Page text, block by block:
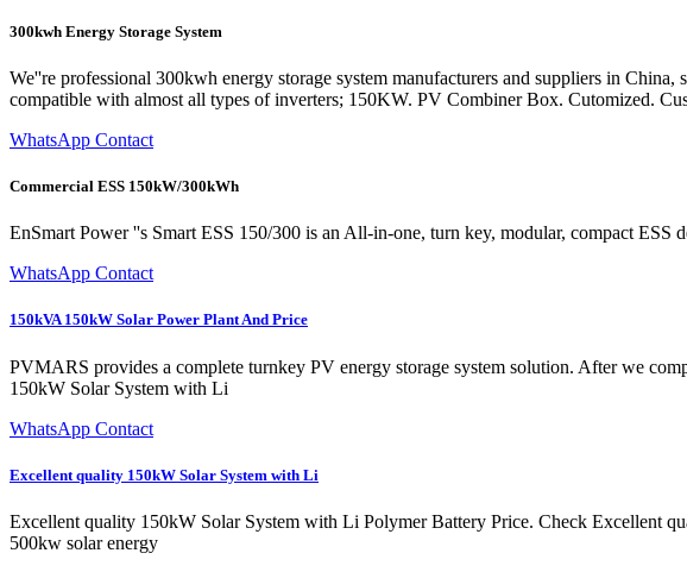
300kwh Energy Storage System
We''re professional 300kwh energy storage system manufacturers and suppliers in
compatible with almost all types of inverters; 150KW. PV Combiner Box. Cutomized.
WhatsApp Contact
Commercial ESS 150kW/300kWh
EnSmart Power ''s Smart ESS 150/300 is an All-in-one, turn key, modular, compact ESS
WhatsApp Contact
150kVA 150kW Solar Power Plant And Price
PVMARS provides a complete turnkey PV energy storage system solution. After we
150kW Solar System with Li
WhatsApp Contact
Excellent quality 150kW Solar System with Li
Excellent quality 150kW Solar System with Li Polymer Battery Price. Check Excellent
500kw solar energy